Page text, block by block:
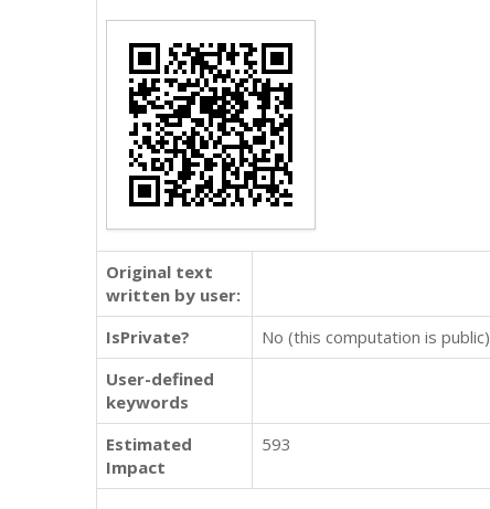
Original text
written by user:
IsPrivate?
No (this computation is public)
User-defined
keywords
Estimated
Impact
593